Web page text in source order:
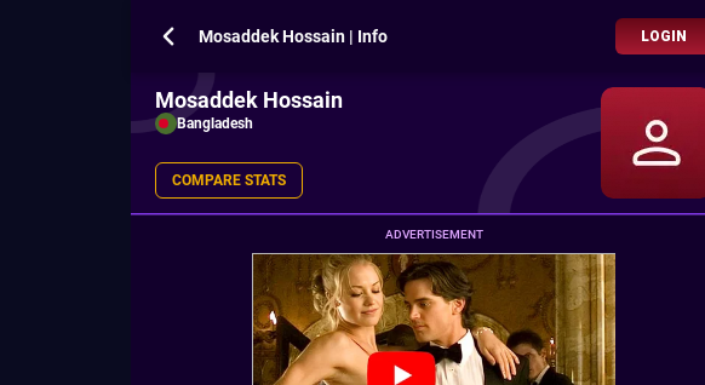
Mosaddek Hossain | Info LOGIN
Mosaddek Hossain
Bangladesh
COMPARE STATS
ADVERTISEMENT